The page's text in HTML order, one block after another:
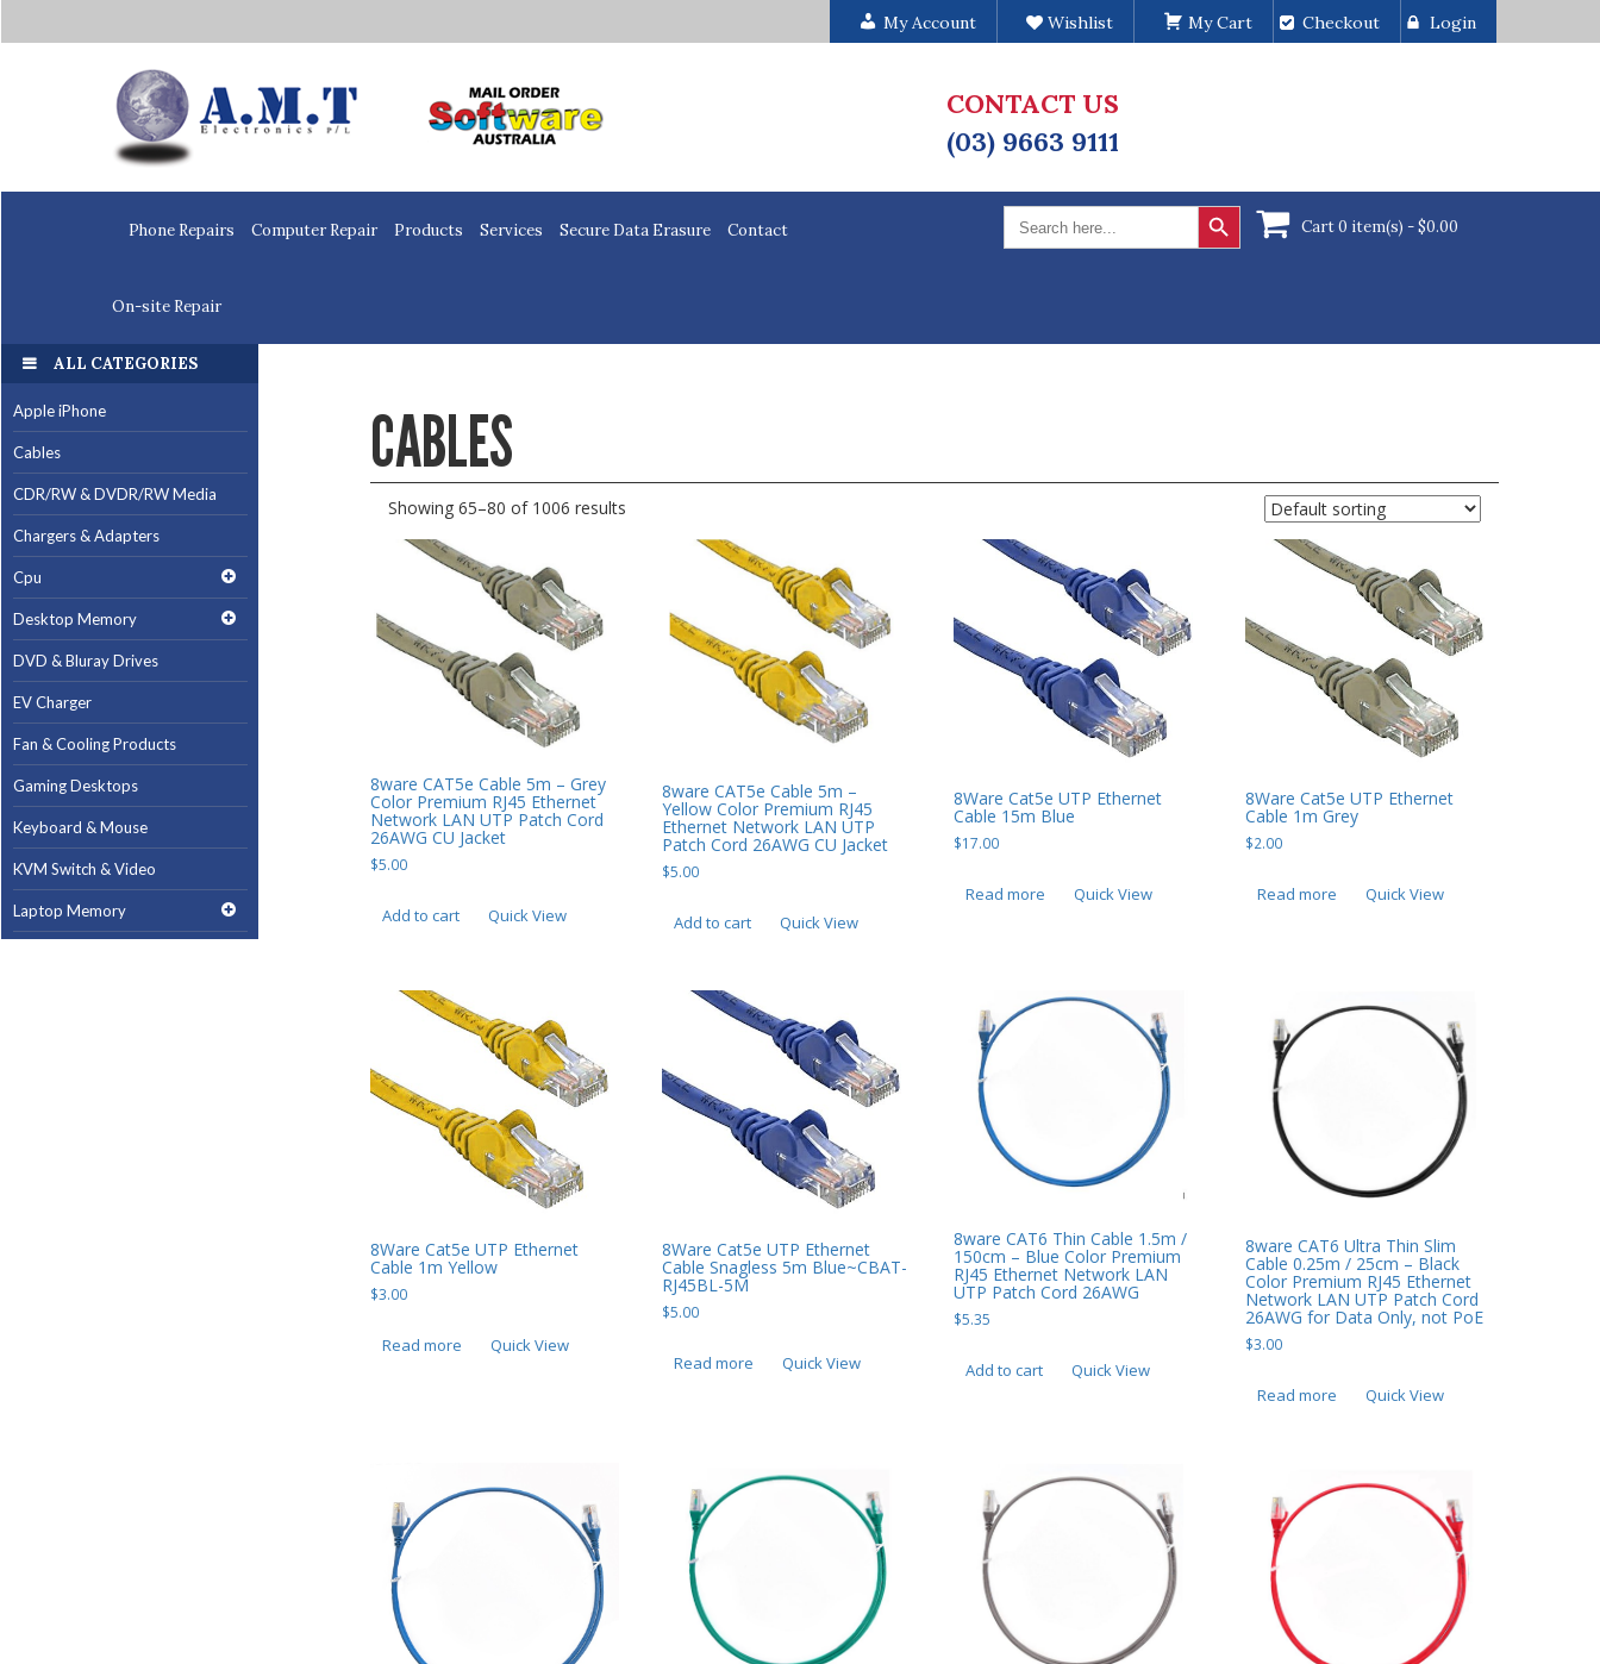
My Account Wishlist My Cart Checkout Login
CONTACT US
(03) 9663 9111
Home
Phone Repairs Computer Repair Products Services Secure Data Erasure Contact
On-site Repair
Search
for:
Search Button
Cart 0 item(s) -$0.00
ALL CATEGORIES
Apple iPhone
Cables
CDR/RW & DVDR/RW Media
Chargers & Adapters
Cpu
Desktop Memory
DVD & Bluray Drives
EV Charger
Fan & Cooling Products
Gaming Desktops
Keyboard & Mouse
KVM Switch & Video
Laptop Memory
CABLES
Showing 65–80 of 1006 results
8ware CAT5e Cable 5m – Grey
Color Premium RJ45 Ethernet
Network LAN UTP Patch Cord
26AWG CU Jacket
$5.00
Add to cart Quick View
8ware CAT5e Cable 5m –
Yellow Color Premium RJ45
Ethernet Network LAN UTP
Patch Cord 26AWG CU Jacket
$5.00
Add to cart Quick View
8Ware Cat5e UTP Ethernet
Cable 15m Blue
$17.00
Read more Quick View
8Ware Cat5e UTP Ethernet
Cable 1m Grey
$2.00
Read more Quick View
8Ware Cat5e UTP Ethernet
Cable 1m Yellow
$3.00
Read more Quick View
8Ware Cat5e UTP Ethernet
Cable Snagless 5m Blue~CBAT-
RJ45BL-5M
$5.00
Read more Quick View
8ware CAT6 Thin Cable 1.5m /
150cm – Blue Color Premium
RJ45 Ethernet Network LAN
UTP Patch Cord 26AWG
$5.35
Add to cart Quick View
8ware CAT6 Ultra Thin Slim
Cable 0.25m / 25cm – Black
Color Premium RJ45 Ethernet
Network LAN UTP Patch Cord
26AWG for Data Only, not PoE
$3.00
Read more Quick View